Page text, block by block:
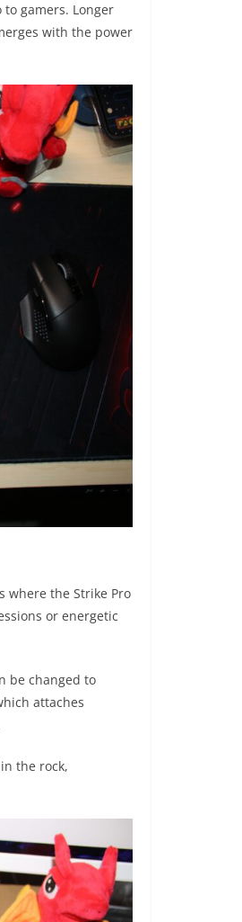
gamers. Longer
with the power
where the Strike Pro
or energetic
be changed to
attaches
the rock,